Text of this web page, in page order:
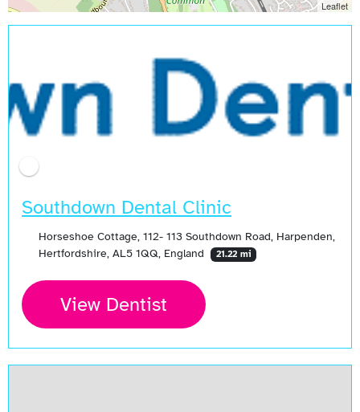
Southdown Dental Clinic
Horseshoe Cottage, 112- 113 Southdown Road, Harpenden,
Hertfordshire, AL5 1QQ, England
21.22 mi
View Dentist
Leaflet